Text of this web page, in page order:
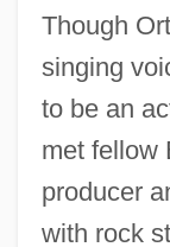
Though
singing
to be an
met fellow
producer
with rock